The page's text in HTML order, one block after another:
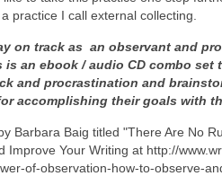
practice I call external collecting.
on track as an observant and
is an ebook / audio CD combo
and procrastination and
accomplishing their goals with
Barbara Baig titled "There Are No
Improve Your Writing at http://
of-observation-how-to-observe-